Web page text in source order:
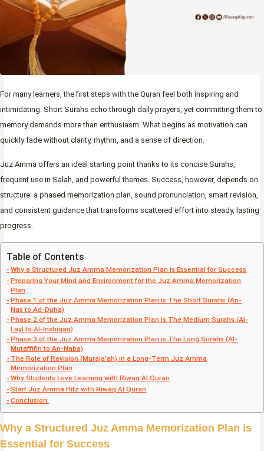
For many learners, the first steps with the Quran feel both inspiring and
intimidating. Short Surahs echo through daily prayers, yet committing them to
memory demands more than enthusiasm. What begins as motivation can
quickly fade without clarity, rhythm, and a sense of direction.
Juz Amma offers an ideal starting point thanks to its concise Surahs,
frequent use in Salah, and powerful themes. Success, however, depends on
structure: a phased memorization plan, sound pronunciation, smart revision,
and consistent guidance that transforms scattered effort into steady, lasting
progress.
Table of Contents
Why a Structured Juz Amma Memorization Plan is Essential for Success
Preparing Your Mind and Environment for the Juz Amma Memorization
Plan
Phase 1 of the Juz Amma Memorization Plan is The Short Surahs (An-
Nas to Ad-Duha)
Phase 2 of the Juz Amma Memorization Plan is The Medium Surahs (Al-
Layl to Al-Inshiqaq)
Phase 3 of the Juz Amma Memorization Plan is The Long Surahs (Al-
Mutaffifin to An-Naba)
The Role of Revision (Muraja’ah) in a Long-Term Juz Amma
Memorization Plan
Why Students Love Learning with Riwaq Al Quran
Start Juz Amma Hifz with Riwaq Al Quran
Conclusion:
Why a Structured Juz Amma Memorization Plan is
Essential for Success